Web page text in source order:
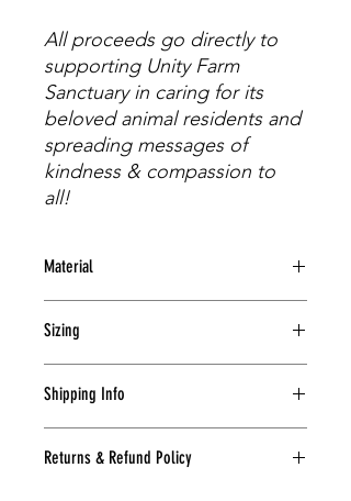
All proceeds go directly to
supporting Unity Farm
Sanctuary in caring for its
beloved animal residents and
spreading messages of
kindness & compassion to
all!
Material
Cotton)
Sizing
2XL
length 28 29 30 31 32
Shipping Info
time of check-out by USPS based on
Returns & Refund Policy